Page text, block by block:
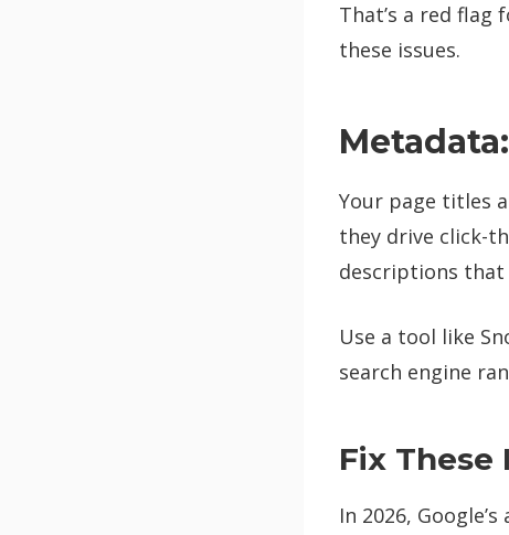
That’s a red flag
these issues.
Your page titles
they drive click-
descriptions
Use a tool like
search engine
Fix These
In 2026,